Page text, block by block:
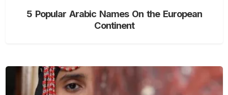
5 Popular Arabic Names On the European
Continent